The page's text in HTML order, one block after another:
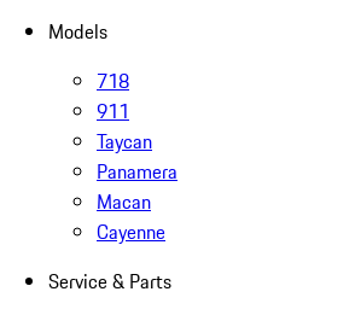
Models
718
911
Taycan
Panamera
Macan
Cayenne
Service & Parts